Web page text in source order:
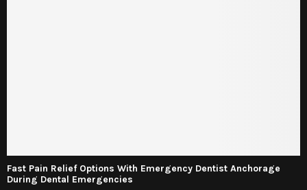
Fast Pain Relief Options With Emergency Dentist Anchorage
During Dental Emergencies